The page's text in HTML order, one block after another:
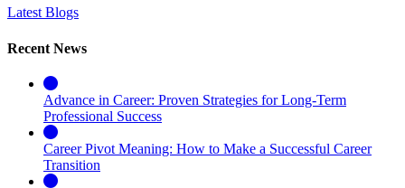
Latest Blogs
Recent News
Advance in Career: Proven Strategies for Long-Term
Professional Success
Career Pivot Meaning: How to Make a Successful Career
Transition